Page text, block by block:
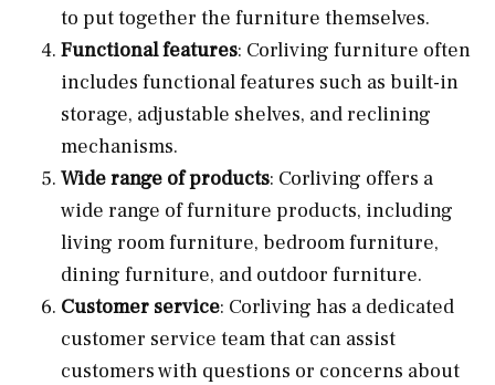
to put together the furniture themselves.
Functional features: Corliving furniture often
includes functional features such as built-in
storage, adjustable shelves, and reclining
mechanisms.
Wide range of products: Corliving offers a
wide range of furniture products, including
living room furniture, bedroom furniture,
dining furniture, and outdoor furniture.
Customer service: Corliving has a dedicated
customer service team that can assist
customers with questions or concerns about